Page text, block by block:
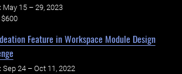
May 15 – 29, 2023
$600
Feature in Workspace Module Design
Sep 24 – Oct 11, 2022